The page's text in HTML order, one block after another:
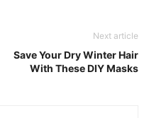
Next article
Save Your Dry Winter Hair
With These DIY Masks